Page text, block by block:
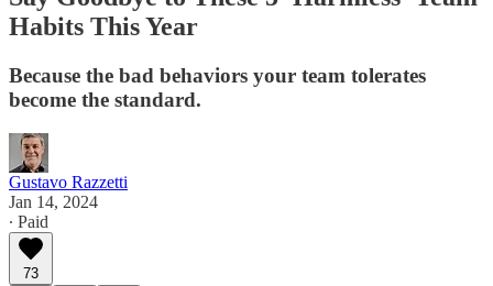
Habits This Year
Because the bad behaviors your team tolerates
become the standard.
Gustavo Razzetti
Jan 14, 2024
∙ Paid
73